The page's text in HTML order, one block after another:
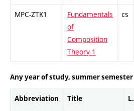
MPC-ZTK1
Fundamentals
of
Composition
Theory 1
cs
Any year of study, summer semester
Abbreviation Title L.